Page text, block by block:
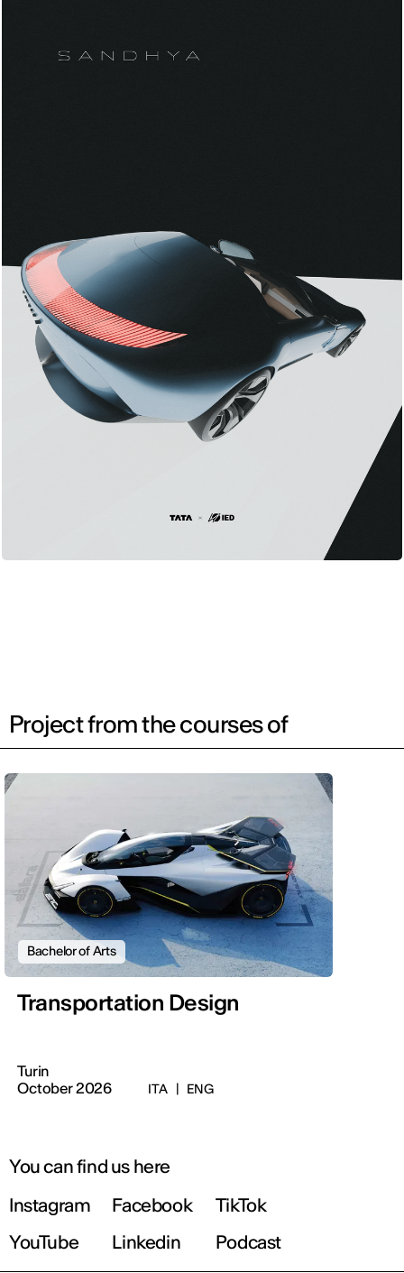
Project from the courses of
Bachelor of Arts
Transportation Design
Turin
October 2026
ITA | ENG
You can find us here
Instagram
Facebook
TikTok
YouTube
Linkedin Podcast